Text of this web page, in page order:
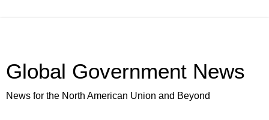
Global Government News
News for the North American Union and Beyond